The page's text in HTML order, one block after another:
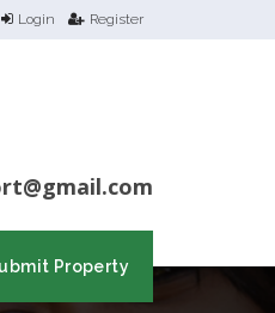
Login Register
Property